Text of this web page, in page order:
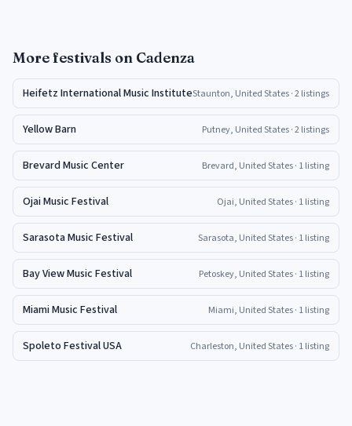
Morefestivals on Cadenza
Heifetz International Music InstituteStaunton, United States· 2 listings
Yellow Barn Putney, United States· 2 listings
Brevard Music Center Brevard, United States· 1 listing
Ojai Music Festival Ojai, United States· 1 listing
Sarasota Music Festival Sarasota, United States· 1 listing
Bay View Music Festival Petoskey, United States· 1 listing
Miami Music Festival Miami, United States· 1 listing
Spoleto Festival USA Charleston, United States· 1 listing